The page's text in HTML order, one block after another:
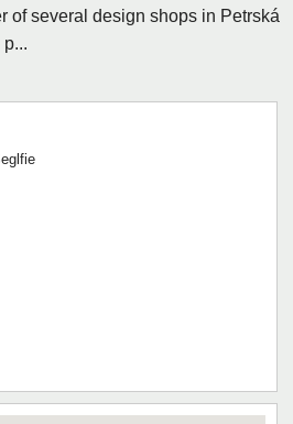
of several design shops in Petrská